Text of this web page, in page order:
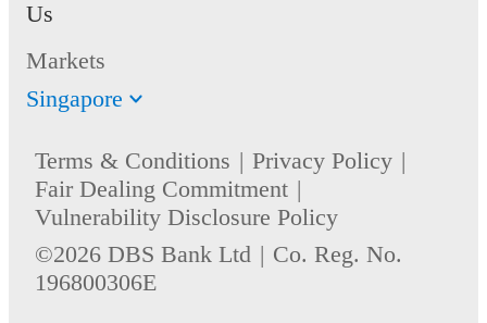
Us
Markets
Singapore
Terms & Conditions
Privacy Policy
Fair Dealing Commitment
Vulnerability Disclosure Policy
©2026 DBS Bank Ltd
Co. Reg. No.
196800306E